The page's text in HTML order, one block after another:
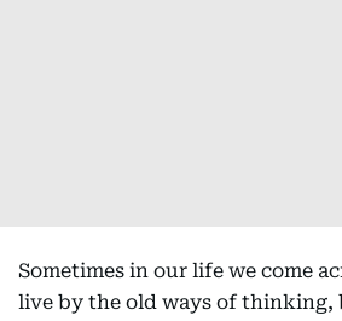
Sometimes in our life we come
live by the old ways of thinking,